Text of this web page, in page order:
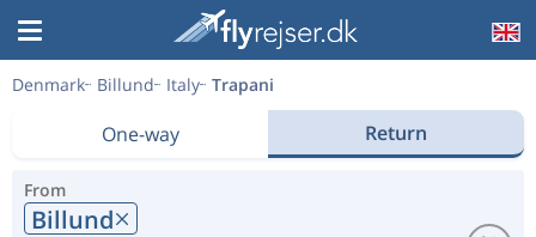
Denmark Billund Italy Trapani
One-way Return
From
Billund